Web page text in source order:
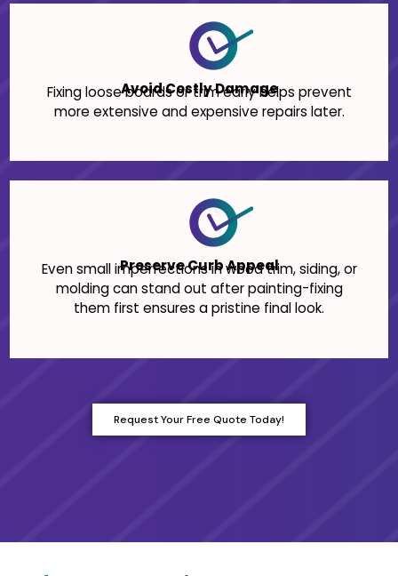
Avoid Costly Damage
Fixing loose boards or trim early helps prevent
more extensive and expensive repairs later.
Preserve Curb Appeal
Even small imperfections in wood trim, siding, or
molding can stand out after painting-fixing
them first ensures a pristine final look.
Request Your Free Quote Today!